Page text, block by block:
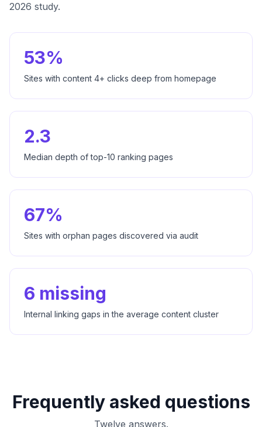
2026 study.
53%
Sites with content 4+ clicks deep from homepage
2.3
Median depth of top-10 ranking pages
67%
Sites with orphan pages discovered via audit
6 missing
Internal linking gaps in the average content cluster
Frequently asked questions
Twelve answers.